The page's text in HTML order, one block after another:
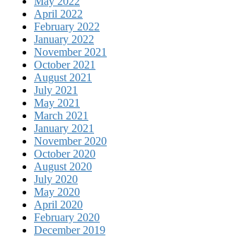
April 2022
February 2022
January 2022
November 2021
October 2021
August 2021
July 2021
May 2021
March 2021
January 2021
November 2020
October 2020
August 2020
July 2020
May 2020
April 2020
February 2020
December 2019